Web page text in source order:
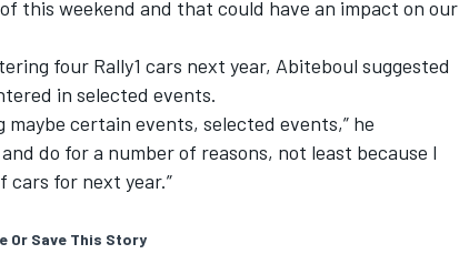
this weekend and that could have an impact on our
four Rally1 cars next year, Abiteboul suggested
in selected events.
certain events, selected events,” he
do for a number of reasons, not least because I
cars for next year.”
Or Save This Story